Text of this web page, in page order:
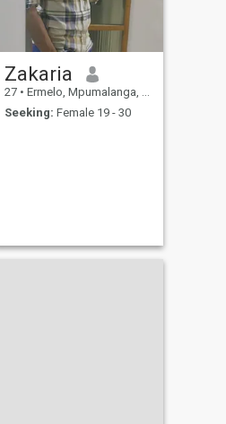
Zakaria
27 • Ermelo, Mpumalanga, South Africa
Seeking: Female 19 - 30